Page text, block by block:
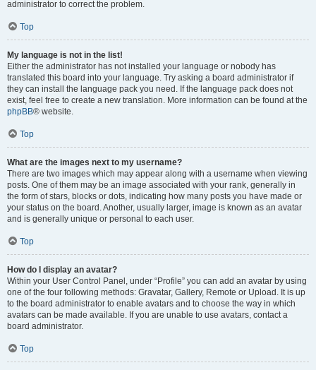
administrator to correct the problem.
Top
My language is not in the list!
Either the administrator has not installed your language or nobody has
translated this board into your language. Try asking a board administrator if
they can install the language pack you need. If the language pack does not
exist, feel free to create a new translation. More information can be found at the
phpBB® website.
Top
What are the images next to my username?
There are two images which may appear along with a username when viewing
posts. One of them may be an image associated with your rank, generally in
the form of stars, blocks or dots, indicating how many posts you have made or
your status on the board. Another, usually larger, image is known as an avatar
and is generally unique or personal to each user.
Top
How do I display an avatar?
Within your User Control Panel, under “Profile” you can add an avatar by using
one of the four following methods: Gravatar, Gallery, Remote or Upload. It is up
to the board administrator to enable avatars and to choose the way in which
avatars can be made available. If you are unable to use avatars, contact a
board administrator.
Top